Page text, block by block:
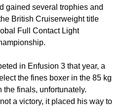
gained several trophies and
British Cruiserweight title
Full Contact Light
in Enfusion 3 that year, a
the fines boxer in the 85 kg
the finals, unfortunately.
a victory, it placed his way to